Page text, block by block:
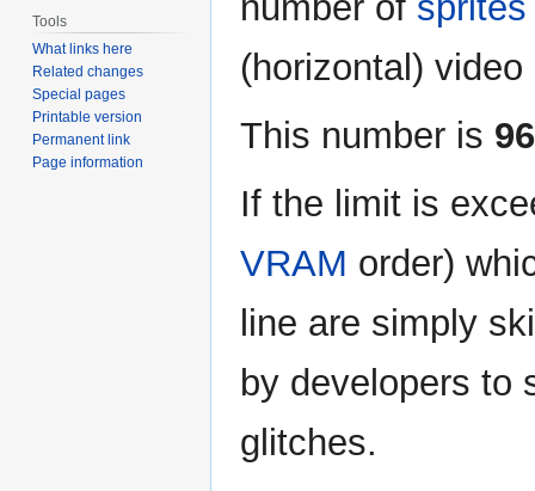
(horizontal) video
This number is 96
If the limit is
VRAM order)
line are simply
by developers to
glitches.
Tools
What links here
Related changes
Special pages
Printable version
Permanent link
Page information